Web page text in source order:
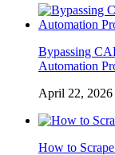
Bypassing
Automation
April 22, 2026
How to